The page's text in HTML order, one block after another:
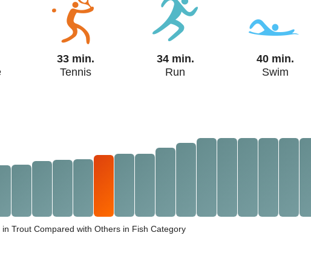
33 min.
Tennis
34 min.
Run
40 min.
Swim
in Trout Compared with Others in Fish Category